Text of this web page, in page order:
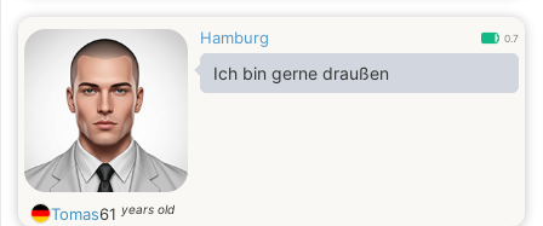
Hamburg 0.7
Ich bin gerne draußen
Tomas61 years old